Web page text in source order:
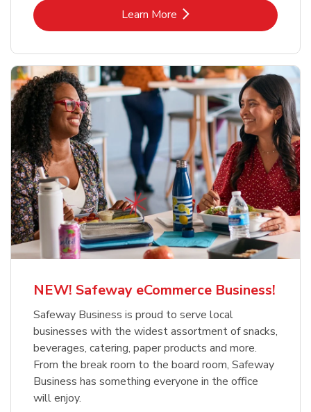
Learn MoreLink Opens in New Tab
NEW! Safeway eCommerce Business!
Safeway Business is proud to serve local
businesses with the widest assortment of snacks,
beverages, catering, paper products and more.
From the break room to the board room, Safeway
Business has something everyone in the office
will enjoy.